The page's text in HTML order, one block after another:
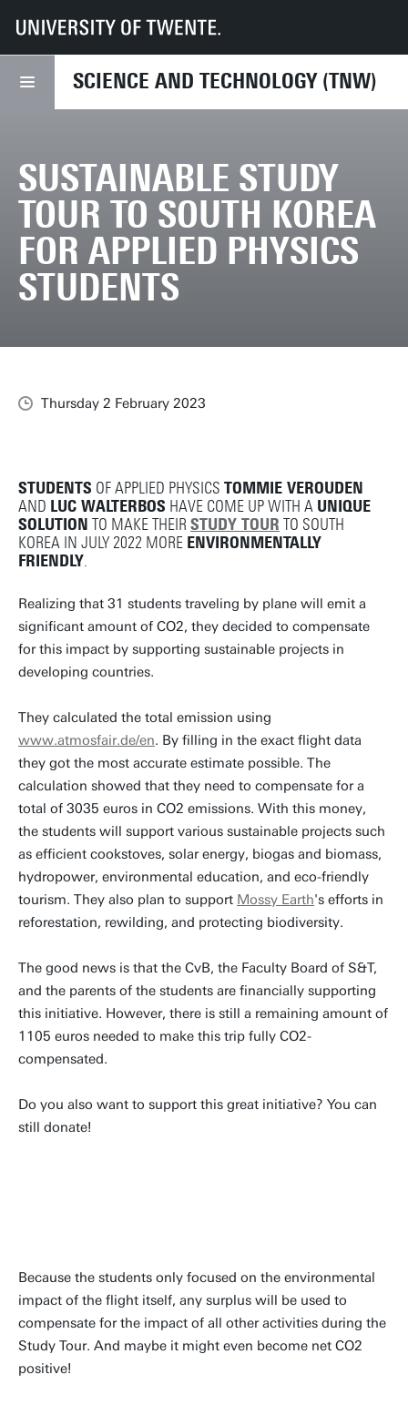
SCIENCE AND TECHNOLOGY (TNW)
UT Faculties TNW
News
Sustainable Study Tour to South Korea for Applied Physics Students
SUSTAINABLE STUDY
TOUR TO SOUTH KOREA
FOR APPLIED PHYSICS
STUDENTS
Thursday 2 February 2023
STUDENTS OF APPLIED PHYSICS TOMMIE VEROUDEN
AND LUC WALTERBOS HAVE COME UP WITH A UNIQUE
SOLUTION TO MAKE THEIR STUDY TOUR TO SOUTH
KOREA IN JULY 2022 MORE ENVIRONMENTALLY
FRIENDLY.
Realizing that 31 students traveling by plane will emit a
significant amount of CO2, they decided to compensate
for this impact by supporting sustainable projects in
developing countries.
They calculated the total emission using
www.atmosfair.de/en. By filling in the exact flight data
they got the most accurate estimate possible. The
calculation showed that they need to compensate for a
total of 3035 euros in CO2 emissions. With this money,
the students will support various sustainable projects such
as efficient cookstoves, solar energy, biogas and biomass,
hydropower, environmental education, and eco-friendly
tourism. They also plan to support Mossy Earth's efforts in
reforestation, rewilding, and protecting biodiversity.
The good news is that the CvB, the Faculty Board of S&T,
and the parents of the students are financially supporting
this initiative. However, there is still a remaining amount of
1105 euros needed to make this trip fully CO2-
compensated.
Do you also want to support this great initiative? You can
still donate!
Because the students only focused on the environmental
impact of the flight itself, any surplus will be used to
compensate for the impact of all other activities during the
Study Tour. And maybe it might even become net CO2
positive!